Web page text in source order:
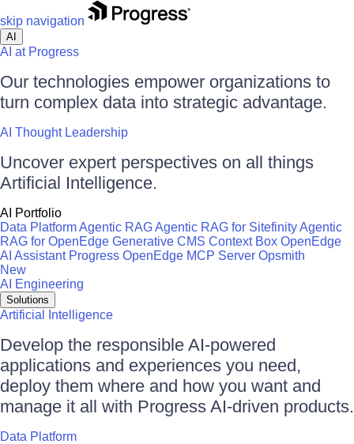
skip navigation
AI
AI at Progress
Our technologies empower organizations to
turn complex data into strategic advantage.
AI Thought Leadership
Uncover expert perspectives on all things
Artificial Intelligence.
AI Portfolio
Data PlatformAgentic RAGAgentic RAG for SitefinityAgentic
RAG for OpenEdge Generative CMS Context Box OpenEdge
AI Assistant Progress OpenEdge MCP Server Opsmith
New
AI Engineering
Solutions
Artificial Intelligence
Develop the responsible AI-powered
applications and experiences you need,
deploy them where and how you want and
manage it all with Progress AI-driven products.
Data Platform